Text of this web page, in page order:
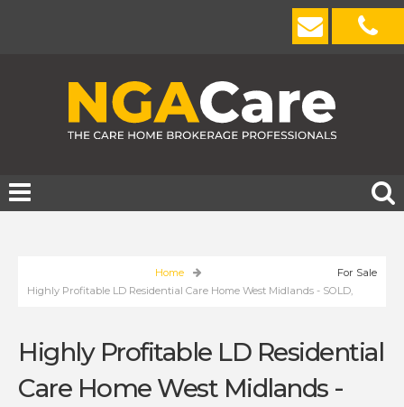
Home
For Sale
Highly Profitable LD Residential Care Home West Midlands - SOLD,
Highly Profitable LD Residential
Care Home West Midlands -